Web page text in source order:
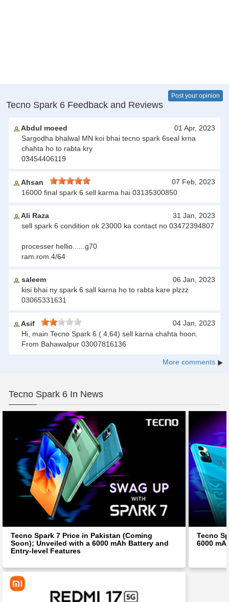
Tecno Spark 6 Feedback and Reviews
Post your opinion
Abdul moeed
01 Apr, 2023
Sargodha bhalwal MN koi bhai tecno spark 6seal krna
chahta ho to rabta kry
03454406119
Ahsan
07 Feb, 2023
16000 final spark 6 sell karma hai 03135300850
Ali Raza
31 Jan, 2023
sell spark 6 condition ok 23000 ka contact no 03472394807
processer hellio......g70
ram.rom.4/64
saleem
06 Jan, 2023
kisi bhai ny spark 6 sall karna ho to rabta kare plzzz
03065331631
Asif
04 Jan, 2023
Hi, main Tecno Spark 6 ( 4,64) sell karna chahta hoon.
From Bahawalpur 03007816136
More comments
Tecno Spark 6 In News
Tecno Spark 7 Price in Pakistan (Coming
Soon); Unveiled with a 6000 mAh Battery and
Entry-level Features
Tecno
6000